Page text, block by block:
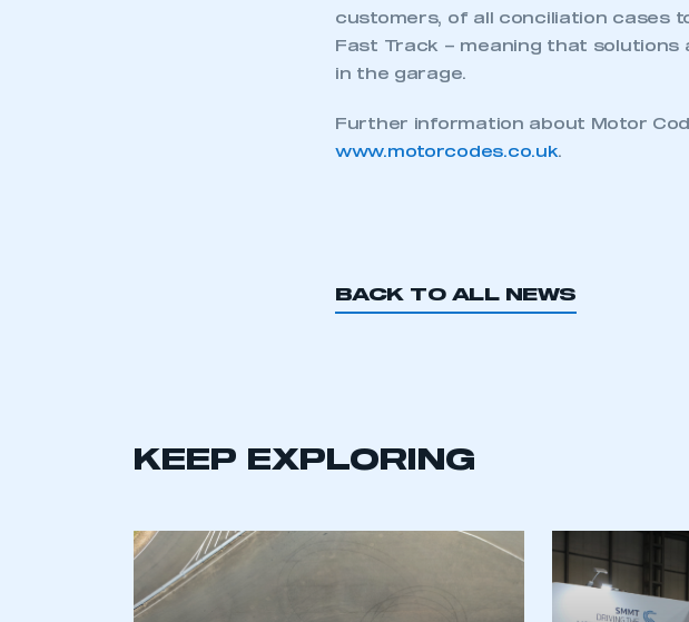
This is a secure area and
customers, of all conciliation cases
Fast Track – meaning that solutions
in the garage.
Further information about Motor
www.motorcodes.co.uk.
BACK TO ALL NEWS
KEEP EXPLORING